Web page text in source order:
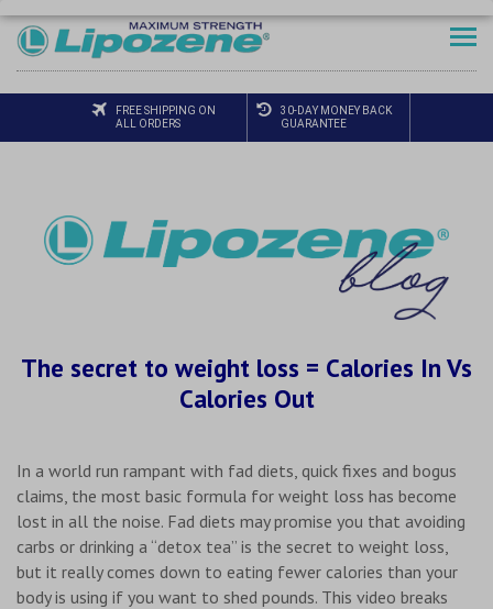
FREE SHIPPING ON
ALL ORDERS
30-DAY MONEY BACK
GUARANTEE
The secret to weight loss = Calories In Vs
Calories Out
In a world run rampant with fad diets, quick fixes and bogus
claims, the most basic formula for weight loss has become
lost in all the noise. Fad diets may promise you that avoiding
carbs or drinking a “detox tea” is the secret to weight loss,
but it really comes down to eating fewer calories than your
body is using if you want to shed pounds. This video breaks